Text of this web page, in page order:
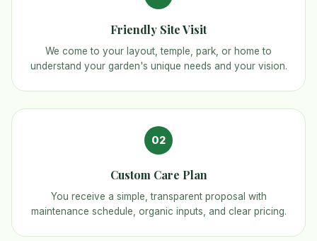
Friendly Site Visit
We come to your layout, temple, park, or home to
understand your garden's unique needs and your vision.
02
Custom Care Plan
You receive a simple, transparent proposal with
maintenance schedule, organic inputs, and clear pricing.